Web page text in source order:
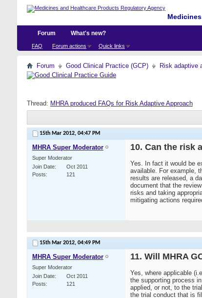
Forum
FAQ Forum actions Quick links
What's new?
Forum Good Clinical Practice (GCP) Risk adaptive
Thread: MHRA produced FAQs for Risk Adaptive Approach
15th Mar 2012, 04:47 PM
MHRA Super Moderator
Super Moderator
Join Date
Oct 2011
Posts
121
10. Can the risk
Yes. In fact it would be
available. For example,
results are released, a
document that the
risks and taking
mitigating actions
15th Mar 2012, 04:49 PM
MHRA Super Moderator
Super Moderator
Join Date
Oct 2011
Posts
121
11. Will MHRA
Yes, where applicable
the supporting process
applied, or not, to the
the trial conduct that is